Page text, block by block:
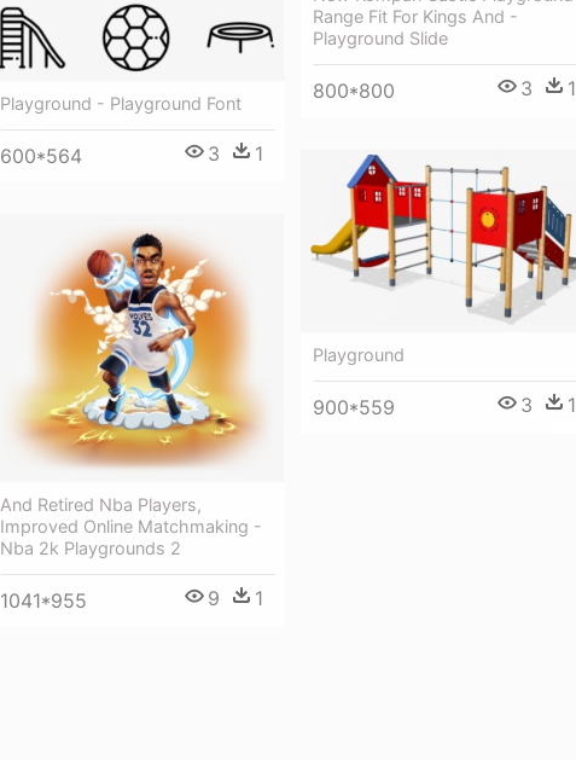
Range Fit For Kings And -
Playground Slide
800*800 3 1
Playground - Playground Font
600*564 3 1
Playground
900*559 3 1
And Retired Nba Players,
Improved Online Matchmaking -
Nba 2k Playgrounds 2
1041*955 9 1